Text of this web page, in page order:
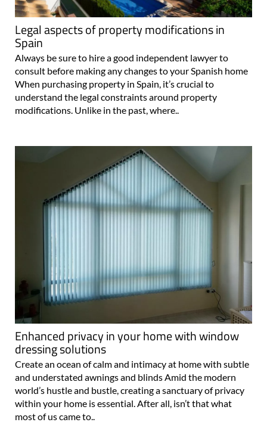
Legal aspects of property modifications in
Spain
Always be sure to hire a good independent lawyer to
consult before making any changes to your Spanish home
When purchasing property in Spain, it’s crucial to
understand the legal constraints around property
modifications. Unlike in the past, where..
Enhanced privacy in your home with window
dressing solutions
Create an ocean of calm and intimacy at home with subtle
and understated awnings and blinds Amid the modern
world’s hustle and bustle, creating a sanctuary of privacy
within your home is essential. After all, isn’t that what
most of us came to..